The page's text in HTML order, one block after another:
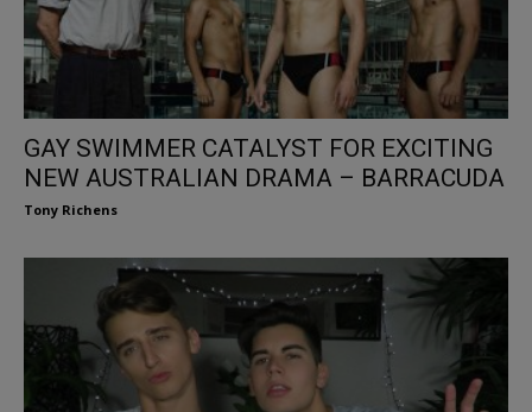
GAY SWIMMER CATALYST FOR EXCITING
NEW AUSTRALIAN DRAMA – BARRACUDA
Tony Richens